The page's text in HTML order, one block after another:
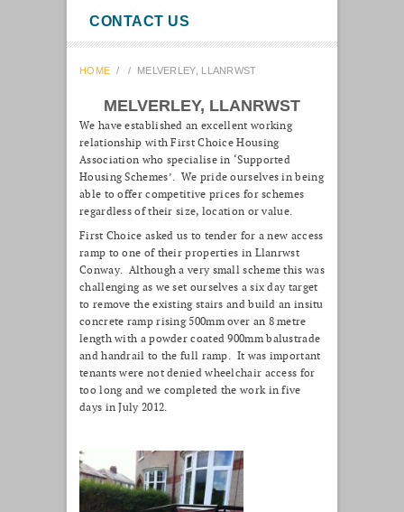
CONTACT US
HOME / / MELVERLEY, LLANRWST
MELVERLEY, LLANRWST
We have established an excellent working
relationship with First Choice Housing
Association who specialise in ‘Supported
Housing Schemes’. We pride ourselves in being
able to offer competitive prices for schemes
regardless of their size, location or value.
First Choice asked us to tender for a new access
ramp to one of their properties in Llanrwst
Conway. Although a very small scheme this was
challenging as we set ourselves a six day target
to remove the existing stairs and build an insitu
concrete ramp rising 500mm over an 8 metre
length with a powder coated 900mm balustrade
and handrail to the full ramp. It was important
tenants were not denied wheelchair access for
too long and we completed the work in five
days in July 2012.